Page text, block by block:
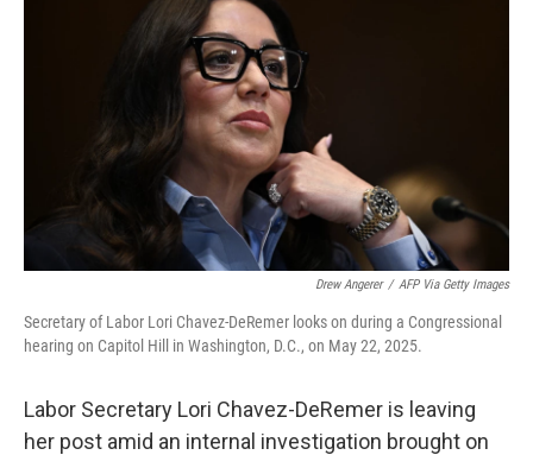
Drew Angerer / AFP Via Getty Images
Secretary of Labor Lori Chavez-DeRemer looks on during a Congressional
hearing on Capitol Hill in Washington, D.C., on May 22, 2025.
Labor Secretary Lori Chavez-DeRemer is leaving
her post amid an internal investigation brought on